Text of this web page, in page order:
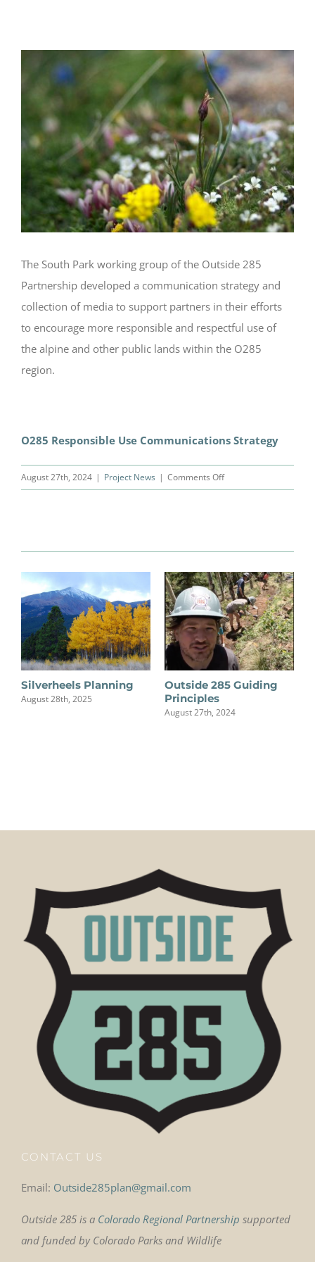
Image
The South Park working group of the Outside 285
Partnership developed a communication strategy and
collection of media to support partners in their efforts
to encourage more responsible and respectful use of
the alpine and other public lands within the O285
region.
O285 Responsible Use Communications Strategy
August 27th, 2024 | Project News | Comments Offon
Responsible
Silverheels Planning
August 28th, 2025
Outside 285 Guiding
Principles
August 27th, 2024
CONTACT US
Email: Outside285plan@gmail.com
Outside 285 is a Colorado Regional Partnership supported
and funded by Colorado Parks and Wildlife